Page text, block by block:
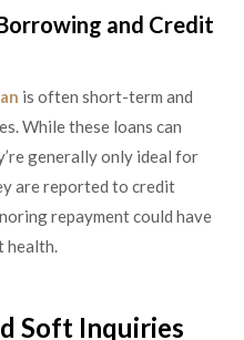
and Credit
is often short-term and
While these loans can
generally only ideal for
are reported to credit
repayment could have
health.
Soft Inquiries